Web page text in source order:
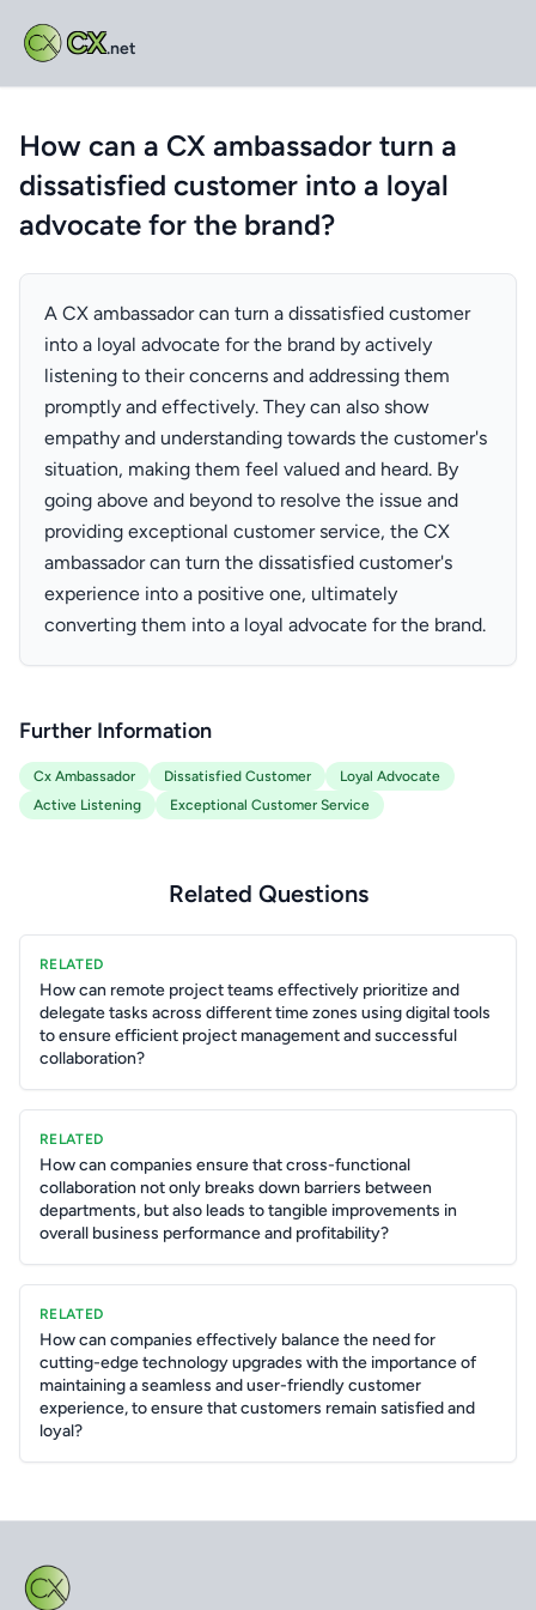
CX.net
How can a CX ambassador turn a
dissatisfied customer into a loyal
advocate for the brand?
A CX ambassador can turn a dissatisfied customer
into a loyal advocate for the brand by actively
listening to their concerns and addressing them
promptly and effectively. They can also show
empathy and understanding towards the customer's
situation, making them feel valued and heard. By
going above and beyond to resolve the issue and
providing exceptional customer service, the CX
ambassador can turn the dissatisfied customer's
experience into a positive one, ultimately
converting them into a loyal advocate for the brand.
Further Information
Cx Ambassador Dissatisfied Customer
Loyal Advocate
Active Listening
Exceptional Customer Service
Related Questions
RELATED
How can remote project teams effectively prioritize and
delegate tasks across different time zones using digital tools
to ensure efficient project management and successful
collaboration?
RELATED
How can companies ensure that cross-functional
collaboration not only breaks down barriers between
departments, but also leads to tangible improvements in
overall business performance and profitability?
RELATED
How can companies effectively balance the need for
cutting-edge technology upgrades with the importance of
maintaining a seamless and user-friendly customer
experience, to ensure that customers remain satisfied and
loyal?